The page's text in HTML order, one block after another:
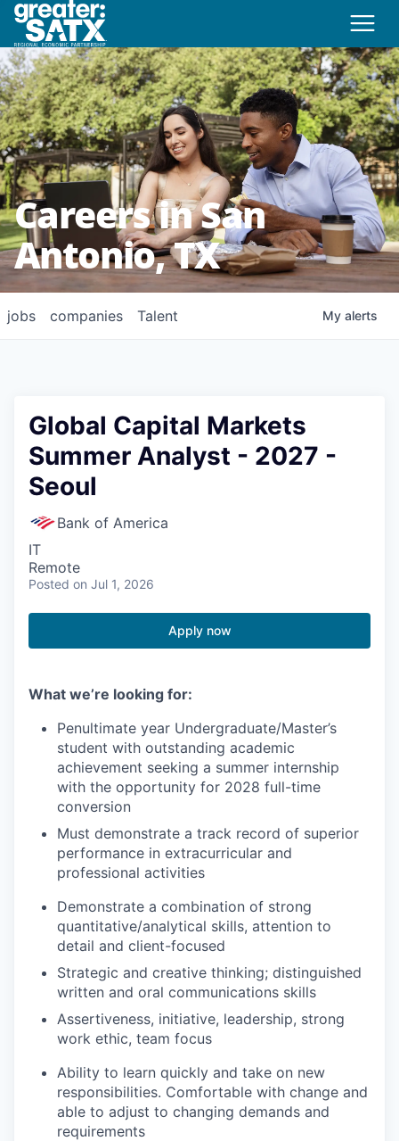
Careers in San
Antonio, TX
jobs companies Talent My alerts
Global Capital Markets
Summer Analyst - 2027 -
Seoul
Bank of America
IT
Remote
Posted on Jul 1, 2026
Apply now
What we’re looking for:
Penultimate year Undergraduate/Master’s
student with outstanding academic
achievement seeking a summer internship
with the opportunity for 2028 full-time
conversion
Must demonstrate a track record of superior
performance in extracurricular and
professional activities
Demonstrate a combination of strong
quantitative/analytical skills, attention to
detail and client-focused
Strategic and creative thinking; distinguished
written and oral communications skills
Assertiveness, initiative, leadership, strong
work ethic, team focus
Ability to learn quickly and take on new
responsibilities. Comfortable with change and
able to adjust to changing demands and
requirements